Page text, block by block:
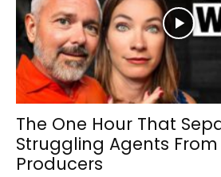
The One Hour That
Struggling Agents
Producers